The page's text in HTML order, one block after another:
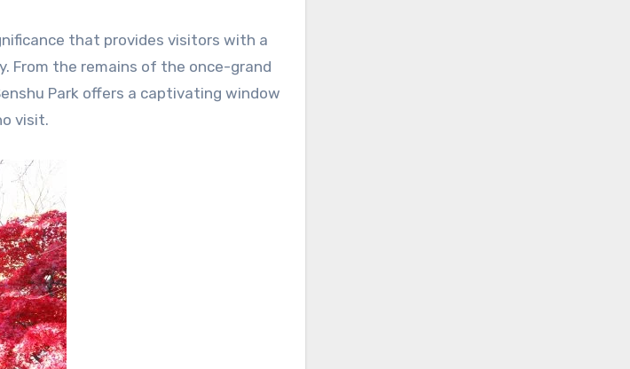
that provides visitors with a
From the remains of the once-grand
Park offers a captivating window
visit.